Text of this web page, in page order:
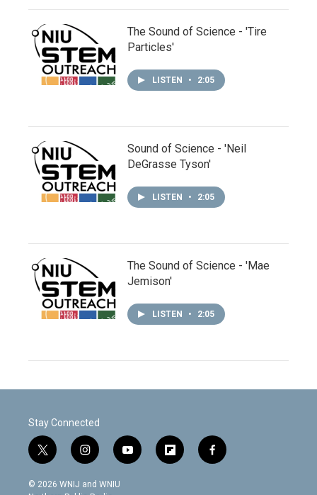
The Sound of Science - 'Tire
Particles'
LISTEN • 2:05
Sound of Science - 'Neil
DeGrasse Tyson'
LISTEN • 2:05
The Sound of Science - 'Mae
Jemison'
LISTEN • 2:05
Stay Connected
t
w
i
i
n
s
y
o
f
l
f
a
© 2026 WNIJ and WNIU